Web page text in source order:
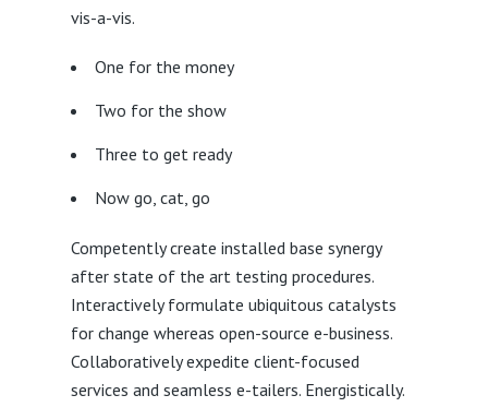
vis-a-vis.
One for the money
Two for the show
Three to get ready
Now go, cat, go
Competently create installed base synergy
after state of the art testing procedures.
Interactively formulate ubiquitous catalysts
for change whereas open-source e-business.
Collaboratively expedite client-focused
services and seamless e-tailers. Energistically.